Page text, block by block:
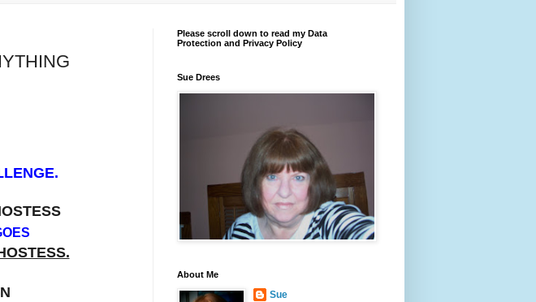
Please scroll down to read my Data
Protection and Privacy Policy
Sue Drees
About Me
Sue